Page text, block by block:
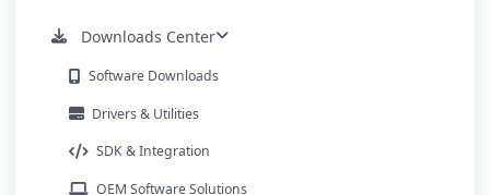
Downloads Center
Software Downloads
Drivers & Utilities
SDK & Integration
OEM Software Solutions